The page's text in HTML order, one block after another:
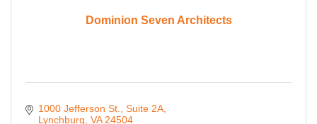
Dominion Seven Architects
1000 Jefferson St., Suite 2A
Lynchburg VA 24504